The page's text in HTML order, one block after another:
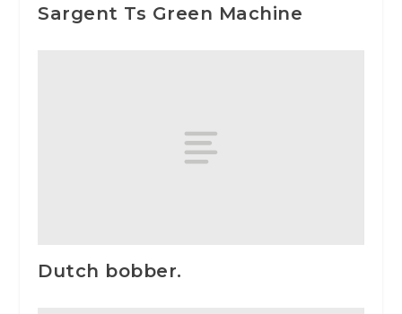
Sargent Ts Green Machine
Dutch bobber.